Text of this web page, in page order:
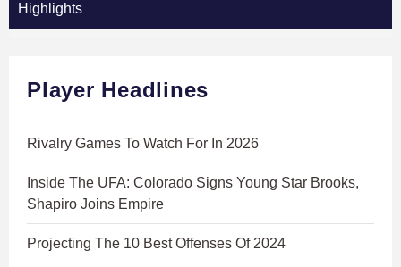
Highlights
Player Headlines
Rivalry Games To Watch For In 2026
Inside The UFA: Colorado Signs Young Star Brooks,
Shapiro Joins Empire
Projecting The 10 Best Offenses Of 2024